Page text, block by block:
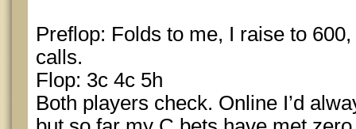
Preflop: Folds to me, I raise to
calls.
Flop: 3c 4c 5h
Both players check. Online I’d